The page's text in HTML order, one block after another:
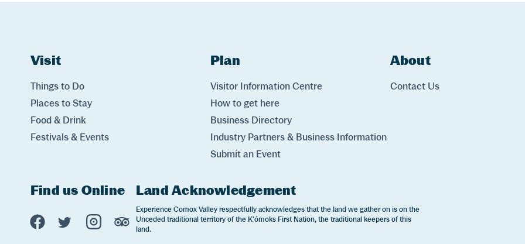
Visit
Things to Do
Places to Stay
Food & Drink
Festivals & Events
Plan
Visitor Information Centre
How to get here
Business Directory
Industry Partners & Business Information
Submit an Event
AboutLinks
Contact Us
Experience Comox Valley Social Links
Find us Online
Opens in a new window/tab.
Opens in a new window/tab.
Opens in a new window/tab.
Opens in a new window/tab.
Land Acknowledgement
Experience Comox Valley respectfully acknowledges that the land we gather on is on the
Unceded traditional territory of the K'ómoks First Nation, the traditional keepers of this
land.